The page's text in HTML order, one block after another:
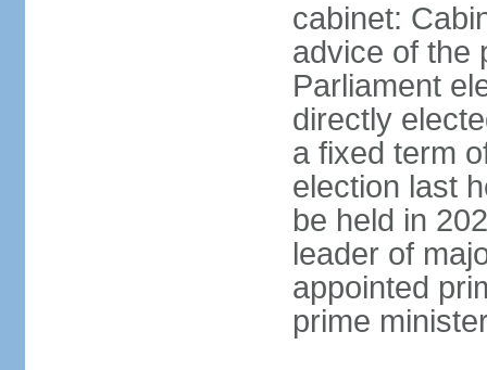
cabinet:
advice of the
Parliament
directly
a fixed term
election last
be held in
leader of
appointed
prime